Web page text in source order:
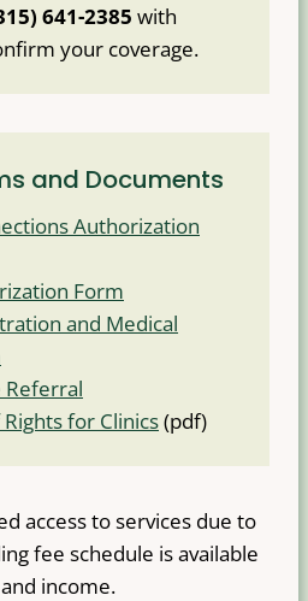
641-2385 with
your coverage.
and Documents
Authorization
Form
and Medical
Referral
for Clinics(pdf)
access to services due to
fee schedule is available
income.